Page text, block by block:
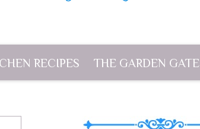
RECIPES THE GARDEN GATE